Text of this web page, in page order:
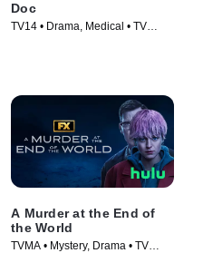
Doc
TV14 • Drama, Medical • TV
A Murder at the End of
the World
TVMA • Mystery, Drama • TV